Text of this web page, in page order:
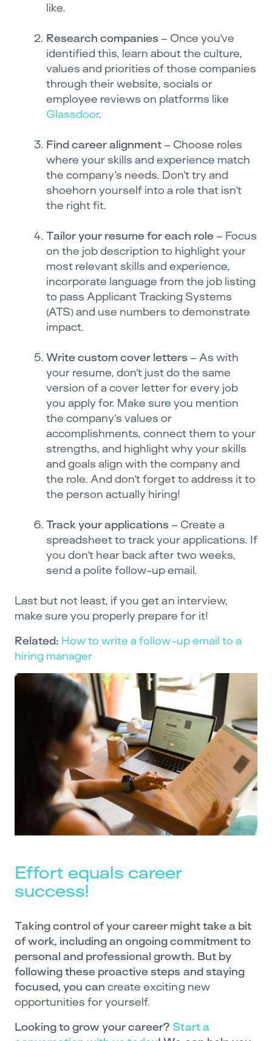
like.
Research companies – Once you’ve
identified this, learn about the culture,
values and priorities of those companies
through their website, socials or
employee reviews on platforms like
Glassdoor.
Find career alignment – Choose roles
where your skills and experience match
the company’s needs. Don’t try and
shoehorn yourself into a role that isn’t
the right fit.
Tailor your resume for each role – Focus
on the job description to highlight your
most relevant skills and experience,
incorporate language from the job listing
to pass Applicant Tracking Systems
(ATS) and use numbers to demonstrate
impact.
Write custom cover letters – As with
your resume, don’t just do the same
version of a cover letter for every job
you apply for. Make sure you mention
the company’s values or
accomplishments, connect them to your
strengths, and highlight why your skills
and goals align with the company and
the role. And don’t forget to address it to
the person actually hiring!
Track your applications – Create a
spreadsheet to track your applications. If
you don’t hear back after two weeks,
send a polite follow-up email.
Last but not least, if you get an interview,
make sure you properly prepare for it!
Related: How to write a follow-up email to a
hiring manager
Effort equals career
success!
Taking control of your career might take a bit
of work, including an ongoing commitment to
personal and professional growth. But by
following these proactive steps and staying
focused, you can create exciting new
opportunities for yourself.
Looking to grow your career? Start a